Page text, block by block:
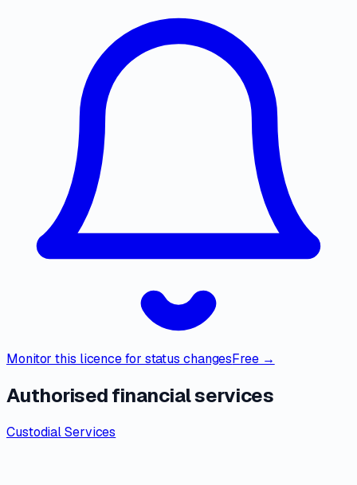
Monitor this licence for status changesFree →
Authorised financial services
Custodial Services